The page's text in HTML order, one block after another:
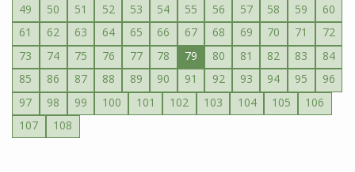
49
50 51 52 53 54 55 56 57 58 59
60
61
62 63 64 65 66 67 68 69 70 71
72
73
74 75 76 77 78 79 80 81 82 83
84
85
86 87 88 89 90 91 92 93 94 95
96
97
98 99 100 101 102 103 104 105
106
107
108